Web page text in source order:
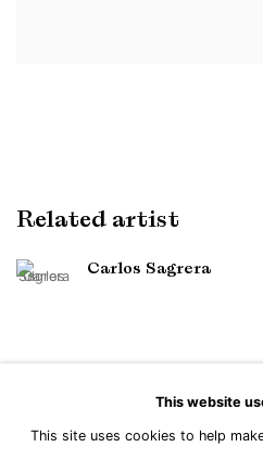
Related artist
Carlos Sagrera
Manage cookies
This website
This site uses cookies to help